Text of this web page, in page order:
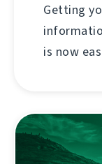
Getting
is now